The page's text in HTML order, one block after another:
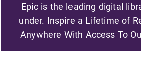
Epic is the leading digital
under. Inspire a Lifetime of
Anywhere With Access To